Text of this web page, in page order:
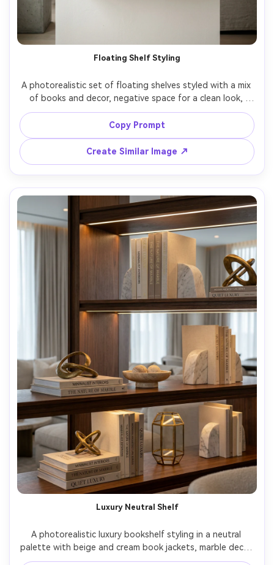
Floating Shelf Styling
A photorealistic set of floating shelves styled with a mix
of books and decor, negative space for a clean look,
small framed prints, matte ceramic objects, soft daylight,
modern apartment backdrop, shot on Fujifilm X-T5 33mm
f/1.4, straight-on framing, crisp edges, natural shadows,
Copy Prompt
Create Similar Image ↗
Luxury Neutral Shelf
A photorealistic luxury bookshelf styling in a neutral
palette with beige and cream book jackets, marble decor
pieces, brass accents, subtle spot lighting, high-end